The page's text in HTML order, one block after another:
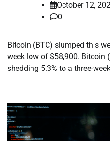
October 12,
0
Bitcoin (BTC) slumped this
week low of $58,900. Bitcoin
shedding 5.3% to a three-